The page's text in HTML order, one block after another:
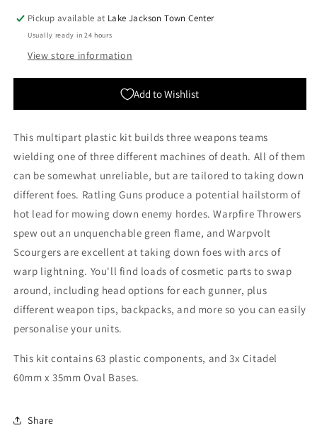
Sigmar
Sigmar
Pickup available at Lake Jackson Town Center
Usually ready in 24 hours
View store information
Add to Wishlist
This multipart plastic kit builds three weapons teams
wielding one of three different machines of death. All of them
can be somewhat unreliable, but are tailored to taking down
different foes. Ratling Guns produce a potential hailstorm of
hot lead for mowing down enemy hordes. Warpfire Throwers
spew out an unquenchable green flame, and Warpvolt
Scourgers are excellent at taking down foes with arcs of
warp lightning. You'll find loads of cosmetic parts to swap
around, including head options for each gunner, plus
different weapon tips, backpacks, and more so you can easily
personalise your units.
This kit contains 63 plastic components, and 3x Citadel
60mm x 35mm Oval Bases.
Share